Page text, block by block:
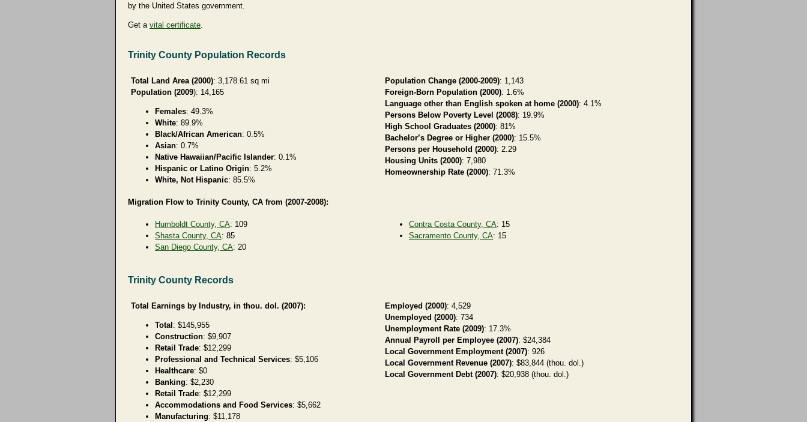
by the United States government.
Get a vital certificate.
Trinity County Population Records
Total Land Area (2000): 3,178.61 sq mi
Population (2009): 14,165
Females: 49.3%
White: 89.9%
Black/African American: 0.5%
Asian: 0.7%
Native Hawaiian/Pacific Islander: 0.1%
Hispanic or Latino Origin: 5.2%
White, Not Hispanic: 85.5%
Population Change (2000-2009): 1,143
Foreign-Born Population (2000): 1.6%
Language other than English spoken at home (2000): 4.1%
Persons Below Poverty Level (2008): 19.9%
High School Graduates (2000): 81%
Bachelor’s Degree or Higher (2000): 15.5%
Persons per Household (2000): 2.29
Housing Units (2000): 7,980
Homeownership Rate (2000): 71.3%
Migration Flow to Trinity County, CA from (2007-2008):
Humboldt County, CA: 109
Shasta County, CA: 85
San Diego County, CA: 20
Contra Costa County, CA: 15
Sacramento County, CA: 15
Trinity County Records
Total Earnings by Industry, in thou. dol. (2007):
Total : $145,955
Construction: $9,907
Retail Trade: $12,299
Professional and Technical Services: $5,106
Healthcare: $0
Banking: $2,230
Retail Trade: $12,299
Accommodations and Food Services: $5,662
Manufacturing: $11,178
Employed (2000): 4,529
Unemployed (2000): 734
Unemployment Rate (2009): 17.3%
Annual Payroll per Employee (2007): $24,384
Local Government Employment (2007): 926
Local Government Revenue (2007): $83,844 (thou. dol.)
Local Government Debt (2007): $20,938 (thou. dol.)